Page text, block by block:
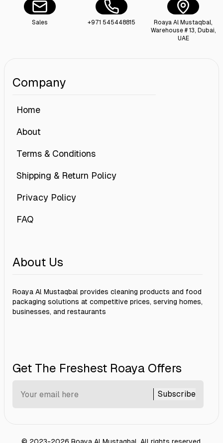
Sales +971 545448815
Roaya Al Mustaqbal,
Warehouse # 13, Dubai,
UAE
Company
Home
About
Terms & Conditions
Shipping & Return Policy
Privacy Policy
FAQ
About Us
Roaya Al Mustaqbal provides cleaning products and food
packaging solutions at competitive prices, serving homes,
businesses, and restaurants
Get The Freshest Roaya Offers
Subscribe